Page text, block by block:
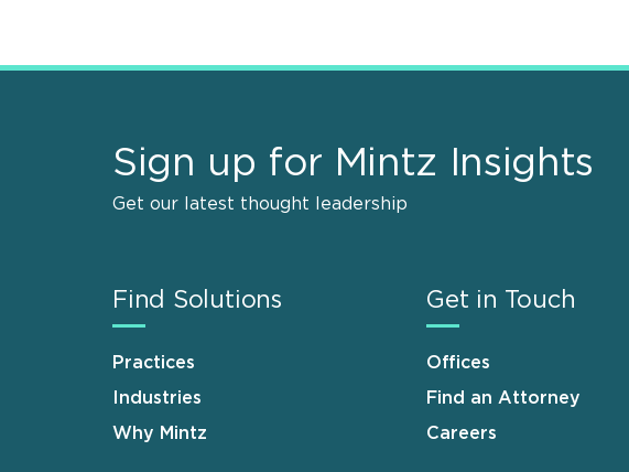
Sign up for Mintz Insights
Get our latest thought leadership
Find Solutions
Practices
Industries
Why Mintz
Get in Touch
Offices
Find an Attorney
Careers